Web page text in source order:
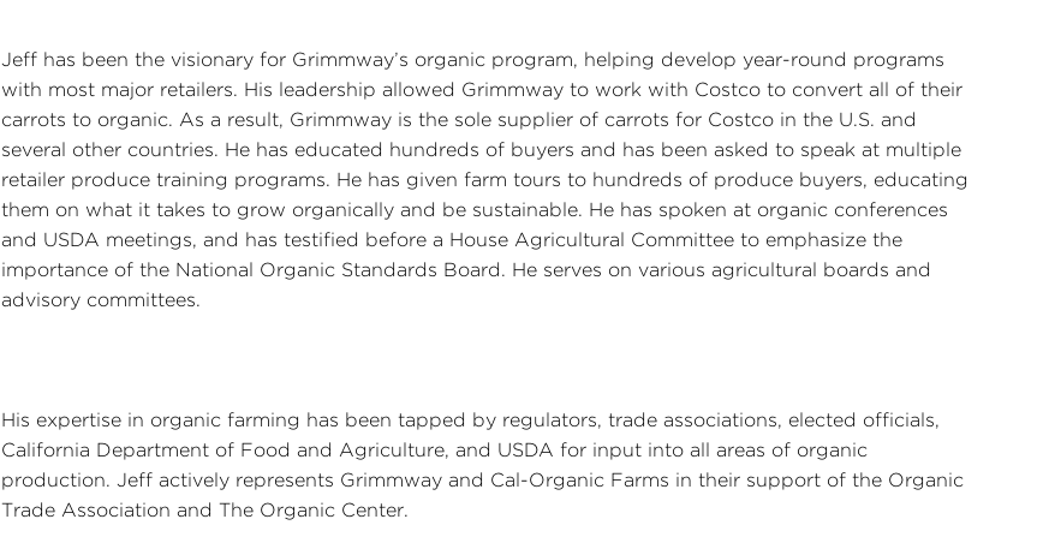
Jeff has been the visionary for Grimmway’s organic program, helping develop year-round programs
with most major retailers. His leadership allowed Grimmway to work with Costco to convert all of their
carrots to organic. As a result, Grimmway is the sole supplier of carrots for Costco in the U.S. and
several other countries. He has educated hundreds of buyers and has been asked to speak at multiple
retailer produce training programs. He has given farm tours to hundreds of produce buyers, educating
them on what it takes to grow organically and be sustainable. He has spoken at organic conferences
and USDA meetings, and has testified before a House Agricultural Committee to emphasize the
importance of the National Organic Standards Board. He serves on various agricultural boards and
advisory committees.
His expertise in organic farming has been tapped by regulators, trade associations, elected officials,
California Department of Food and Agriculture, and USDA for input into all areas of organic
production. Jeff actively represents Grimmway and Cal-Organic Farms in their support of the Organic
Trade Association and The Organic Center.